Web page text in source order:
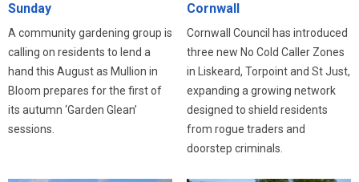
Sunday
A community gardening group is
calling on residents to lend a
hand this August as Mullion in
Bloom prepares for the first of
its autumn ‘Garden Glean’
sessions.
Cornwall
Cornwall Council has introduced
three new No Cold Caller Zones
in Liskeard, Torpoint and St Just,
expanding a growing network
designed to shield residents
from rogue traders and
doorstep criminals.